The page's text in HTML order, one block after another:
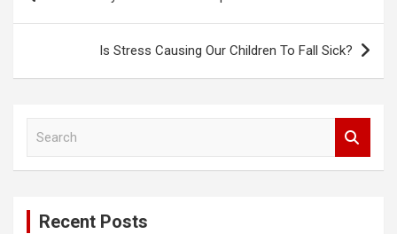
navigation
Is Stress Causing Our Children To Fall Sick?
Recent Posts